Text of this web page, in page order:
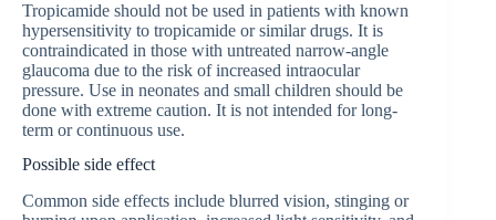
Tropicamide should not be used in patients with known
hypersensitivity to tropicamide or similar drugs. It is
contraindicated in those with untreated narrow-angle
glaucoma due to the risk of increased intraocular
pressure. Use in neonates and small children should be
done with extreme caution. It is not intended for long-
term or continuous use.
Possible side effect
Common side effects include blurred vision, stinging or